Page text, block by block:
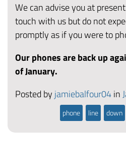
We can advise you at
touch with us but do not
promptly as if you were to
Our phones are back up
of January.
Posted by jamiebalfour04in
phone line down